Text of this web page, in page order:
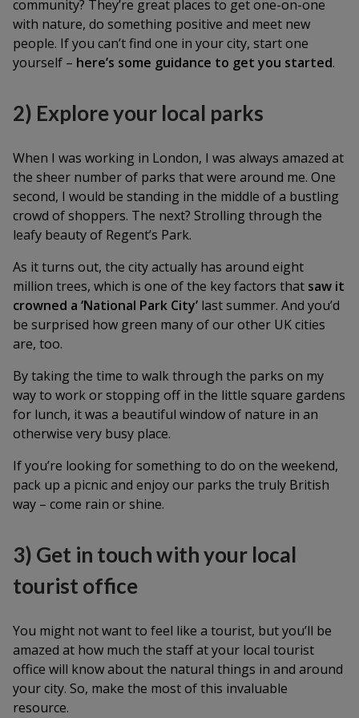
community? They’re great places to get one-on-one
with nature, do something positive and meet new
people. If you can’t find one in your city, start one
yourself – here’s some guidance to get you started.
2) Explore your local parks
When I was working in London, I was always amazed at
the sheer number of parks that were around me. One
second, I would be standing in the middle of a bustling
crowd of shoppers. The next? Strolling through the
leafy beauty of Regent’s Park.
As it turns out, the city actually has around eight
million trees, which is one of the key factors that saw it
crowned a ‘National Park City’ last summer. And you’d
be surprised how green many of our other UK cities
are, too.
By taking the time to walk through the parks on my
way to work or stopping off in the little square gardens
for lunch, it was a beautiful window of nature in an
otherwise very busy place.
If you’re looking for something to do on the weekend,
pack up a picnic and enjoy our parks the truly British
way – come rain or shine.
3) Get in touch with your local
tourist office
You might not want to feel like a tourist, but you’ll be
amazed at how much the staff at your local tourist
office will know about the natural things in and around
your city. So, make the most of this invaluable
resource.